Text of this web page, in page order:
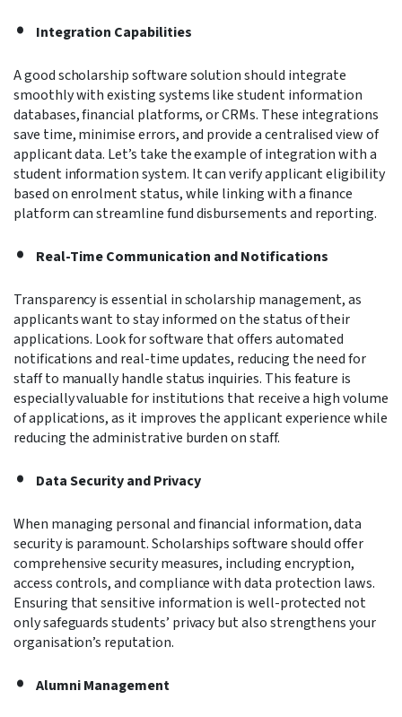
Integration Capabilities
A good scholarship software solution should integrate
smoothly with existing systems like student information
databases, financial platforms, or CRMs. These integrations
save time, minimise errors, and provide a centralised view of
applicant data. Let’s take the example of integration with a
student information system. It can verify applicant eligibility
based on enrolment status, while linking with a finance
platform can streamline fund disbursements and reporting.
Real-Time Communication and Notifications
Transparency is essential in scholarship management, as
applicants want to stay informed on the status of their
applications. Look for software that offers automated
notifications and real-time updates, reducing the need for
staff to manually handle status inquiries. This feature is
especially valuable for institutions that receive a high volume
of applications, as it improves the applicant experience while
reducing the administrative burden on staff.
Data Security and Privacy
When managing personal and financial information, data
security is paramount. Scholarships software should offer
comprehensive security measures, including encryption,
access controls, and compliance with data protection laws.
Ensuring that sensitive information is well-protected not
only safeguards students’ privacy but also strengthens your
organisation’s reputation.
Alumni Management